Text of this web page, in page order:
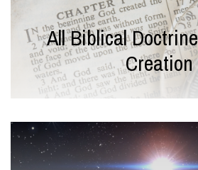
All Biblical
Creation